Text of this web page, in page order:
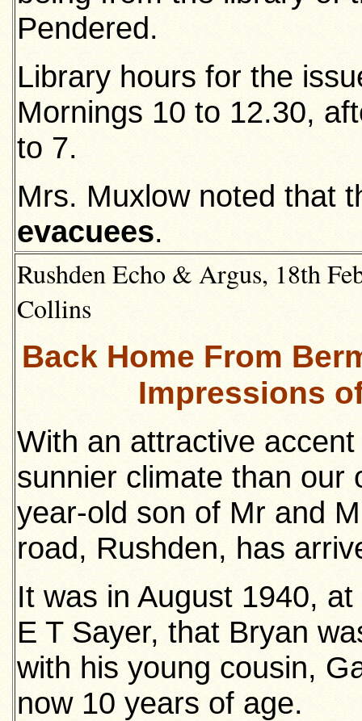
Pendered.
Library hours for the
Mornings 10 to 12.30,
to 7.
Mrs. Muxlow noted that
evacuees.
Rushden Echo & Argus, 18th
Collins
Back Home From
Impressions
With an attractive
sunnier climate than our
year-old son of Mr and
road, Rushden, has
It was in August 1940,
E T Sayer, that Bryan
with his young cousin,
now 10 years of age.